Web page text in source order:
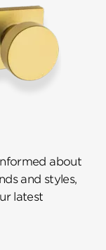
about
and styles,
latest